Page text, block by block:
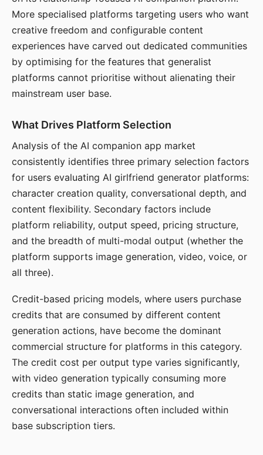
More specialised platforms targeting users who want
creative freedom and configurable content
experiences have carved out dedicated communities
by optimising for the features that generalist
platforms cannot prioritise without alienating their
mainstream user base.
What Drives Platform Selection
Analysis of the AI companion app market
consistently identifies three primary selection factors
for users evaluating AI girlfriend generator platforms:
character creation quality, conversational depth, and
content flexibility. Secondary factors include
platform reliability, output speed, pricing structure,
and the breadth of multi-modal output (whether the
platform supports image generation, video, voice, or
all three).
Credit-based pricing models, where users purchase
credits that are consumed by different content
generation actions, have become the dominant
commercial structure for platforms in this category.
The credit cost per output type varies significantly,
with video generation typically consuming more
credits than static image generation, and
conversational interactions often included within
base subscription tiers.